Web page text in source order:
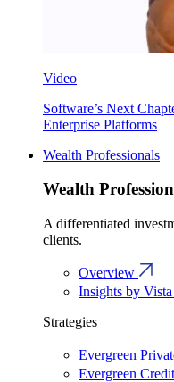
Video
Software’s Next
Enterprise Platforms
Wealth Professionals
Wealth
A differentiated
clients.
Overview
Insights by
Strategies
Evergreen
Evergreen Credit